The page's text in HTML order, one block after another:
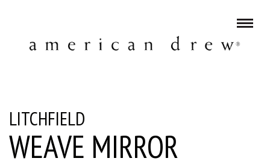
LITCHFIELD
WEAVE MIRROR